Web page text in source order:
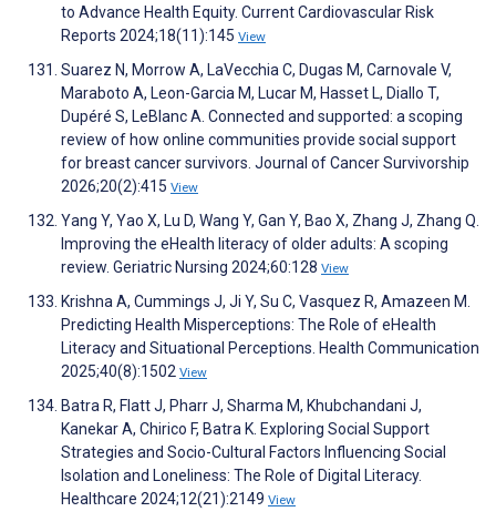
to Advance Health Equity. Current Cardiovascular Risk
Reports 2024;18(11):145 View
Suarez N, Morrow A, LaVecchia C, Dugas M, Carnovale V,
Maraboto A, Leon-Garcia M, Lucar M, Hasset L, Diallo T,
Dupéré S, LeBlanc A. Connected and supported: a scoping
review of how online communities provide social support
for breast cancer survivors. Journal of Cancer Survivorship
2026;20(2):415 View
Yang Y, Yao X, Lu D, Wang Y, Gan Y, Bao X, Zhang J, Zhang Q.
Improving the eHealth literacy of older adults: A scoping
review. Geriatric Nursing 2024;60:128 View
Krishna A, Cummings J, Ji Y, Su C, Vasquez R, Amazeen M.
Predicting Health Misperceptions: The Role of eHealth
Literacy and Situational Perceptions. Health Communication
2025;40(8):1502 View
Batra R, Flatt J, Pharr J, Sharma M, Khubchandani J,
Kanekar A, Chirico F, Batra K. Exploring Social Support
Strategies and Socio-Cultural Factors Influencing Social
Isolation and Loneliness: The Role of Digital Literacy.
Healthcare 2024;12(21):2149 View